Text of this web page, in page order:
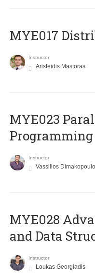
MYE017
Instructor
Aristeidis Mastoras
MYE023
Programming
Instructor
Vassilios
MYE028
and Data
Instructor
Loukas Georgiadis